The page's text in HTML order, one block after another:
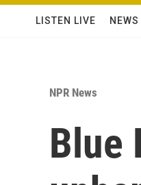
LISTEN LIVE NEWS
NPR News
Blue